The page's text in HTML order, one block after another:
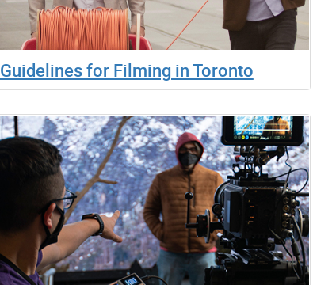
Guidelines for Filming in Toronto